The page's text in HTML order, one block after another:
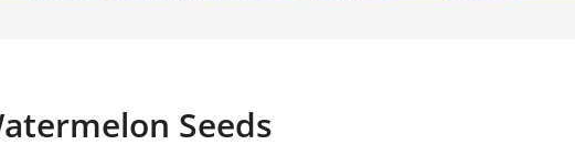
Seeds